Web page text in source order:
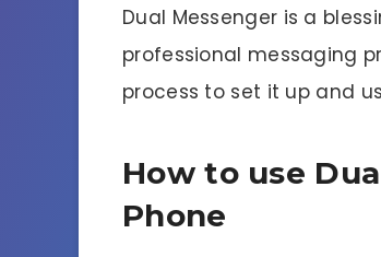
Dual Messenger is a
professional messaging
process to set it up and
How to use
Phone